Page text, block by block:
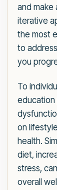
and make
iterative
the most
to
you
To
education
on
health.
diet,
stress,
overall